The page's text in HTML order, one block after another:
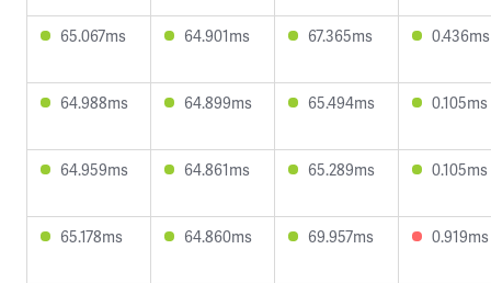
65.067ms 64.901ms 67.365ms 0.436ms
64.988ms 64.899ms 65.494ms 0.105ms
64.959ms 64.861ms 65.289ms 0.105ms
65.178ms 64.860ms 69.957ms 0.919ms